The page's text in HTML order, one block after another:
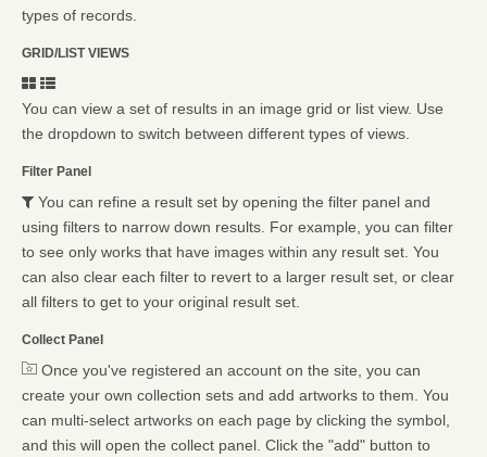
types of records.
GRID/LIST VIEWS
You can view a set of results in an image grid or list view. Use
the dropdown to switch between different types of views.
Filter Panel
You can refine a result set by opening the filter panel and
using filters to narrow down results. For example, you can filter
to see only works that have images within any result set. You
can also clear each filter to revert to a larger result set, or clear
all filters to get to your original result set.
Collect Panel
Once you've registered an account on the site, you can
create your own collection sets and add artworks to them. You
can multi-select artworks on each page by clicking the symbol,
and this will open the collect panel. Click the "add" button to